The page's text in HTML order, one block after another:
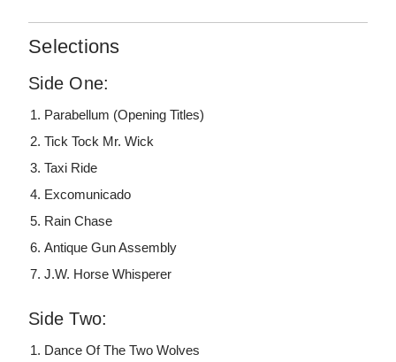
Selections
Side One:
Parabellum (Opening Titles)
Tick Tock Mr. Wick
Taxi Ride
Excomunicado
Rain Chase
Antique Gun Assembly
J.W. Horse Whisperer
Side Two:
Dance Of The Two Wolves